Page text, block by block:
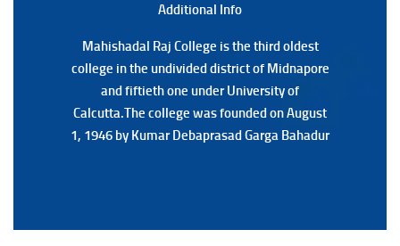
Additional Info
Mahishadal Raj College is the third oldest
college in the undivided district of Midnapore
and fiftieth one under University of
Calcutta.The college was founded on August
1, 1946 by Kumar Debaprasad Garga Bahadur
Additional Back
Mahishadal Raj College is the third oldest
college in the undivided district of Midnapore
and fiftieth one under University of
Calcutta.The college was founded on August
1, 1946 by Kumar Debaprasad Garga